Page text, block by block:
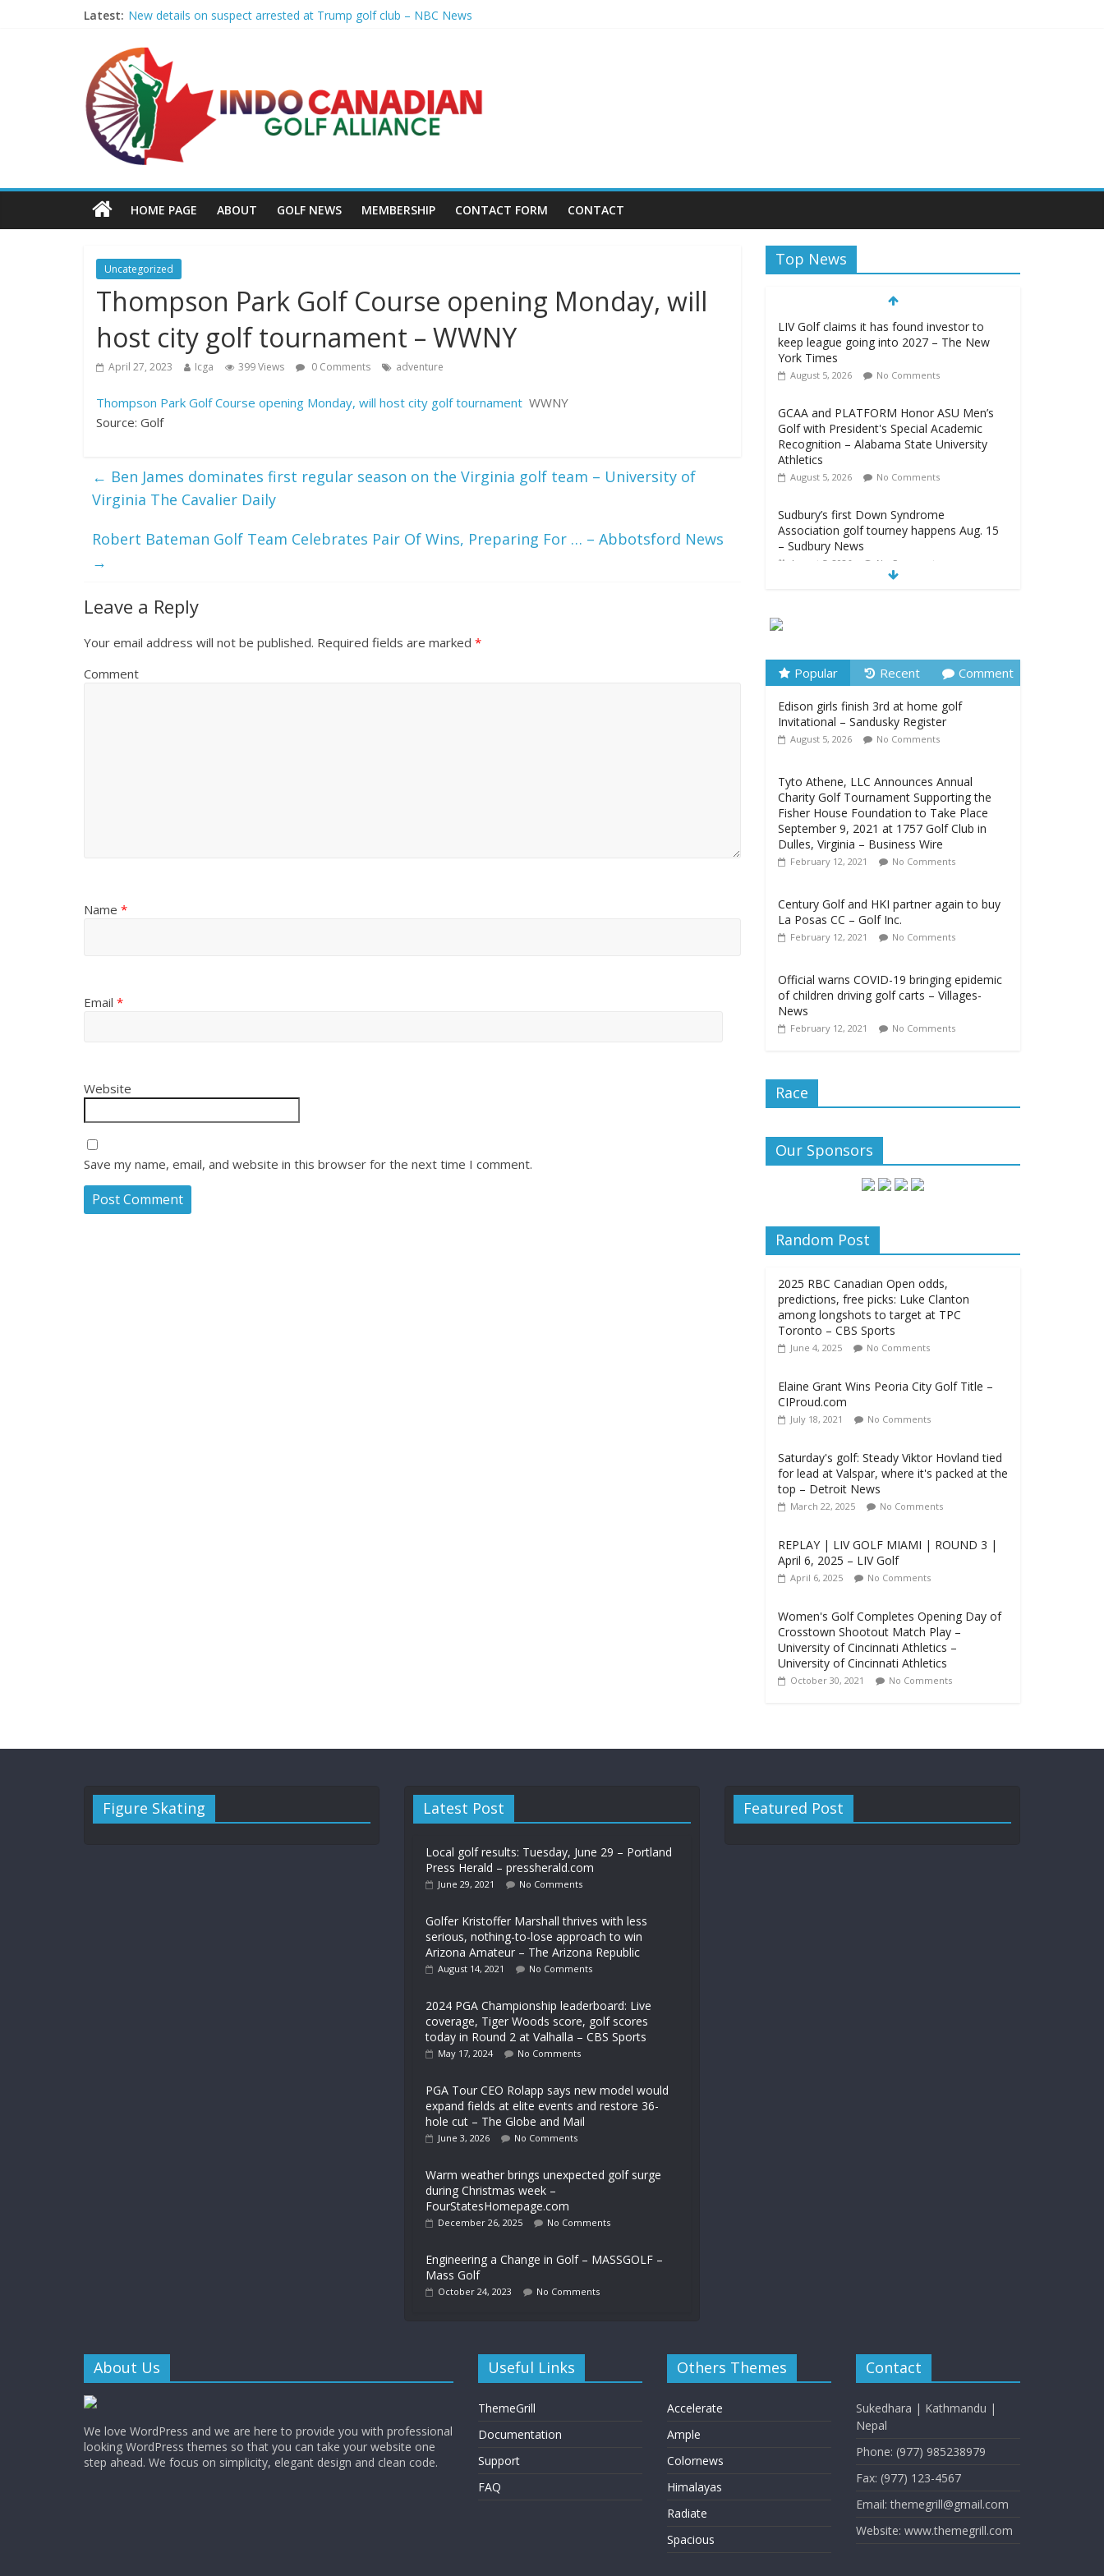
Latest: New details on suspect arrested at Trump golf club – NBC News
LIV Golf claims it has found investor to keep league going into 2027 – The New York Times
GCAA and PLATFORM Honor ASU Men’s Golf with President's Special Academic Recognition – Alabama State University Athletics
Sudbury’s first Down Syndrome Association golf tourney happens Aug. 15 – Sudbury News
HOME PAGE ABOUT GOLF NEWS MEMBERSHIP CONTACT FORM CONTACT
Uncategorized
Thompson Park Golf Course opening Monday, will
host city golf tournament – WWNY
April 27, 2023 Icga 399 Views 0 Comments adventure
Thompson Park Golf Course opening Monday, will host city golf tournament WWNY
Source: Golf
← Ben James dominates first regular season on the Virginia golf team – University of
Virginia The Cavalier Daily
Robert Bateman Golf Team Celebrates Pair Of Wins, Preparing For … – Abbotsford News
→
Leave a Reply
Your email address will not be published. Required fields are marked *
Comment
Name *
Email *
Website
Save my name, email, and website in this browser for the next time I comment.
Top News
LIV Golf claims it has found investor to
keep league going into 2027 – The New
York Times
August 5, 2026 No Comments
GCAA and PLATFORM Honor ASU Men’s
Golf with President's Special Academic
Recognition – Alabama State University
Athletics
August 5, 2026 No Comments
Sudbury’s first Down Syndrome
Association golf tourney happens Aug. 15
– Sudbury News
August 5, 2026 No Comments
golf club – NBC News
Edison girls finish 3rd at home golf
Invitational – Sandusky Register
August 5, 2026 No Comments
Popular Recent Comment
Edison girls finish 3rd at home golf
Invitational – Sandusky Register
August 5, 2026 No Comments
Tyto Athene, LLC Announces Annual
Charity Golf Tournament Supporting the
Fisher House Foundation to Take Place
September 9, 2021 at 1757 Golf Club in
Dulles, Virginia – Business Wire
February 12, 2021 No Comments
Century Golf and HKI partner again to buy
La Posas CC – Golf Inc.
February 12, 2021 No Comments
Official warns COVID-19 bringing epidemic
of children driving golf carts – Villages-
News
February 12, 2021 No Comments
Race
Our Sponsors
Random Post
2025 RBC Canadian Open odds,
predictions, free picks: Luke Clanton
among longshots to target at TPC
Toronto – CBS Sports
June 4, 2025 No Comments
Elaine Grant Wins Peoria City Golf Title –
CIProud.com
July 18, 2021 No Comments
Saturday's golf: Steady Viktor Hovland tied
for lead at Valspar, where it's packed at the
top – Detroit News
March 22, 2025 No Comments
REPLAY | LIV GOLF MIAMI | ROUND 3 |
April 6, 2025 – LIV Golf
April 6, 2025 No Comments
Women's Golf Completes Opening Day of
Crosstown Shootout Match Play –
University of Cincinnati Athletics –
University of Cincinnati Athletics
October 30, 2021 No Comments
Figure Skating Latest Post
Local golf results: Tuesday, June 29 – Portland
Press Herald – pressherald.com
June 29, 2021 No Comments
Golfer Kristoffer Marshall thrives with less
serious, nothing-to-lose approach to win
Arizona Amateur – The Arizona Republic
August 14, 2021 No Comments
2024 PGA Championship leaderboard: Live
coverage, Tiger Woods score, golf scores
today in Round 2 at Valhalla – CBS Sports
May 17, 2024 No Comments
PGA Tour CEO Rolapp says new model would
expand fields at elite events and restore 36-
hole cut – The Globe and Mail
June 3, 2026 No Comments
Warm weather brings unexpected golf surge
during Christmas week –
FourStatesHomepage.com
December 26, 2025 No Comments
Engineering a Change in Golf – MASSGOLF –
Mass Golf
October 24, 2023 No Comments
Featured Post
About Us
We love WordPress and we are here to provide you with professional
looking WordPress themes so that you can take your website one
step ahead. We focus on simplicity, elegant design and clean code.
Useful Links
ThemeGrill
Documentation
Support
FAQ
Others Themes
Accelerate
Ample
Colornews
Himalayas
Radiate
Spacious
Contact
Sukedhara | Kathmandu |
Nepal
Phone: (977) 985238979
Fax: (977) 123-4567
Email: themegrill@gmail.com
Website: www.themegrill.com